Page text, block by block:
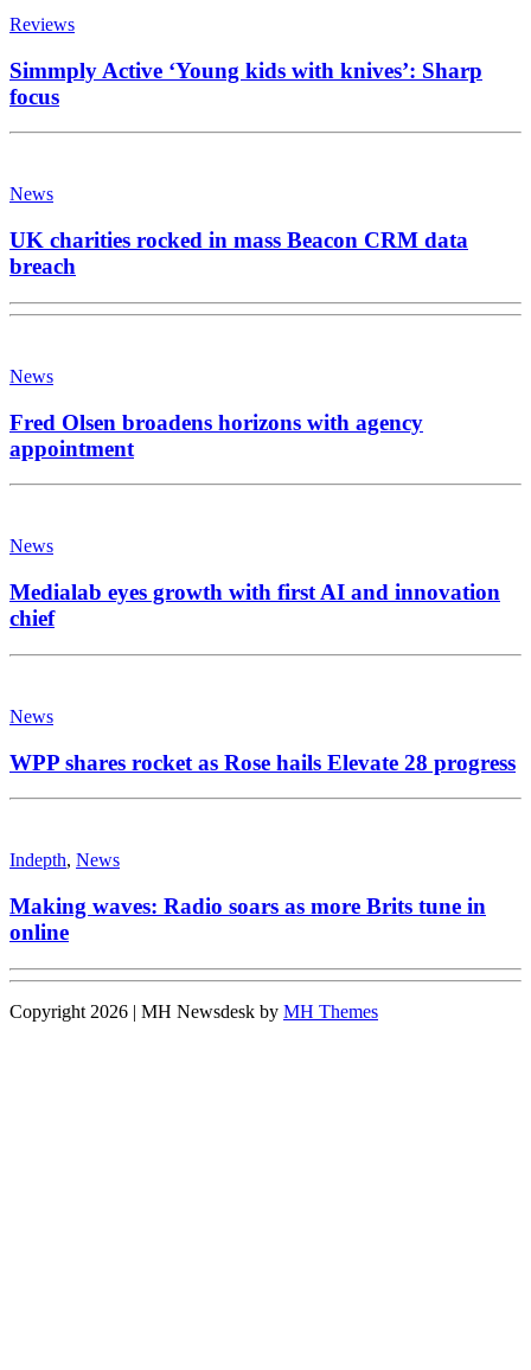
Reviews
Simmply Active ‘Young kids with knives’: Sharp
focus
News
UK charities rocked in mass Beacon CRM data
breach
News
Fred Olsen broadens horizons with agency
appointment
News
Medialab eyes growth with first AI and innovation
chief
News
WPP shares rocket as Rose hails Elevate 28 progress
Indepth, News
Making waves: Radio soars as more Brits tune in
online
Copyright 2026 | MH Newsdesk by MH Themes